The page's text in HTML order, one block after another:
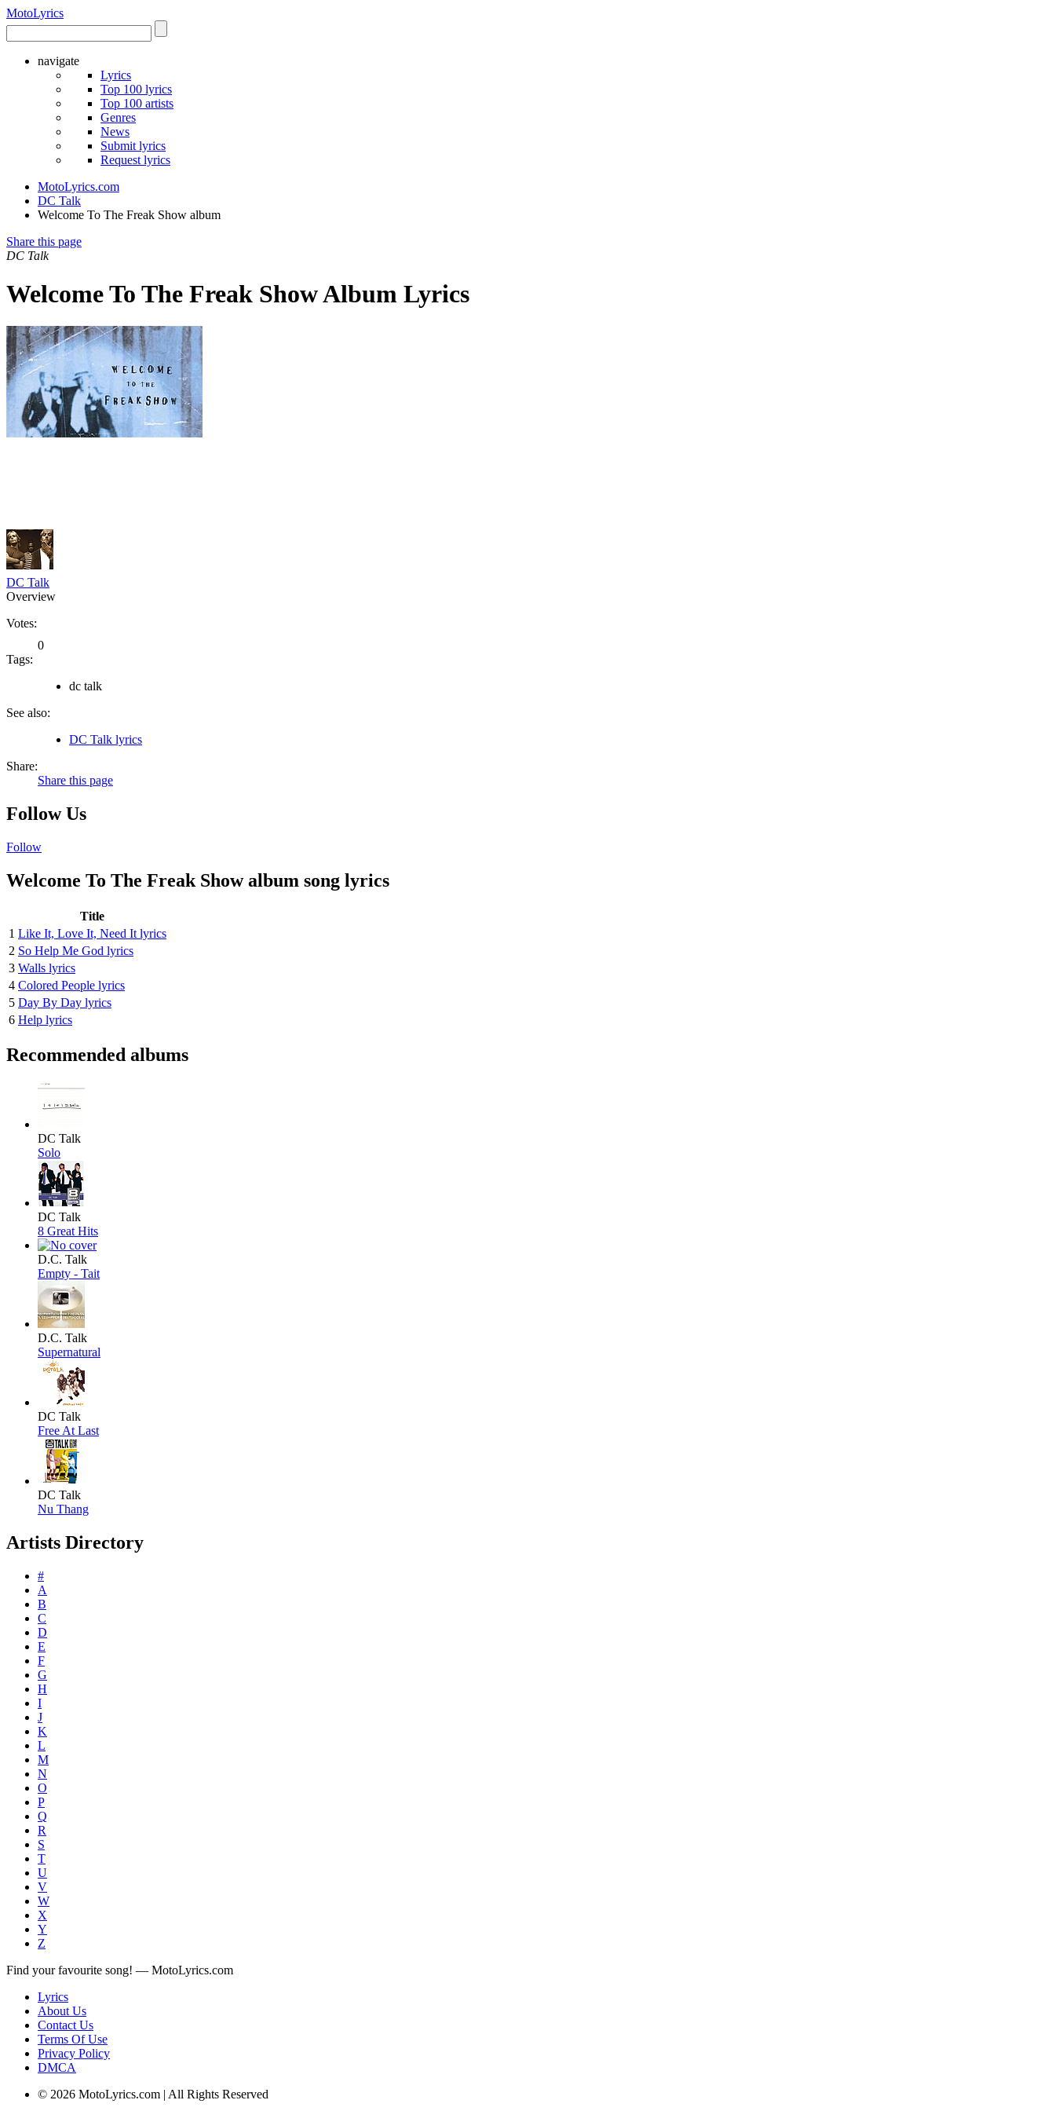
MotoLyrics
navigate
Lyrics
Top 100 lyrics
Top 100 artists
Genres
News
Submit lyrics
Request lyrics
MotoLyrics.com
DC Talk
Welcome To The Freak Show album
Share this page
DC Talk
Welcome To The Freak Show Album Lyrics
DC Talk
Overview
Votes:
0
Tags:
dc talk
See also:
DC Talk lyrics
Share:
Share this page
Follow Us
Follow
Welcome To The Freak Show album song lyrics
Title
1 Like It, Love It, Need It lyrics
2 So Help Me God lyrics
3 Walls lyrics
4 Colored People lyrics
5 Day By Day lyrics
6 Help lyrics
Recommended albums
DC Talk
Solo
DC Talk
8 Great Hits
D.C. Talk
Empty - Tait
D.C. Talk
Supernatural
DC Talk
Free At Last
DC Talk
Nu Thang
Artists Directory
#
A
B
C
D
E
F
G
H
I
J
K
L
M
N
O
P
Q
R
S
T
U
V
W
X
Y
Z
Find your favourite song! — MotoLyrics.com
Lyrics
About Us
Contact Us
Terms Of Use
Privacy Policy
DMCA
© 2026 MotoLyrics.com | All Rights Reserved